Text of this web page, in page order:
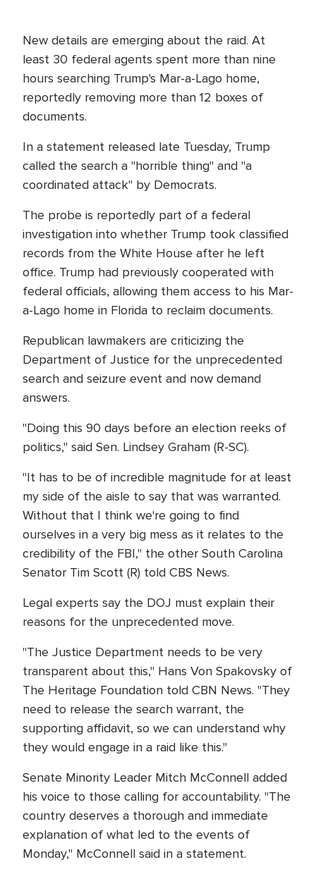
New details are emerging about the raid. At
least 30 federal agents spent more than nine
hours searching Trump's Mar-a-Lago home,
reportedly removing more than 12 boxes of
documents.
In a statement released late Tuesday, Trump
called the search a "horrible thing" and "a
coordinated attack" by Democrats.
The probe is reportedly part of a federal
investigation into whether Trump took classified
records from the White House after he left
office. Trump had previously cooperated with
federal officials, allowing them access to his Mar-
a-Lago home in Florida to reclaim documents.
Republican lawmakers are criticizing the
Department of Justice for the unprecedented
search and seizure event and now demand
answers.
"Doing this 90 days before an election reeks of
politics," said Sen. Lindsey Graham (R-SC).
"It has to be of incredible magnitude for at least
my side of the aisle to say that was warranted.
Without that I think we're going to find
ourselves in a very big mess as it relates to the
credibility of the FBI," the other South Carolina
Senator Tim Scott (R) told CBS News.
Legal experts say the DOJ must explain their
reasons for the unprecedented move.
"The Justice Department needs to be very
transparent about this," Hans Von Spakovsky of
The Heritage Foundation told CBN News. "They
need to release the search warrant, the
supporting affidavit, so we can understand why
they would engage in a raid like this."
Senate Minority Leader Mitch McConnell added
his voice to those calling for accountability. "The
country deserves a thorough and immediate
explanation of what led to the events of
Monday," McConnell said in a statement.